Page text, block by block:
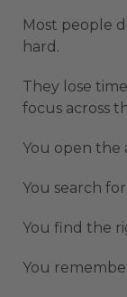
Most people
hard.
They lose
focus across
You open the
You search
You find the
You